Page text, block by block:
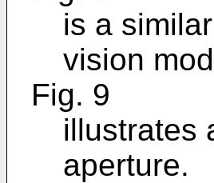
is a
vision
Fig. 9
illustrates
aperture.